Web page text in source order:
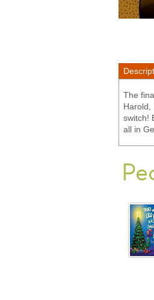
The
Harold,
switch!
all in